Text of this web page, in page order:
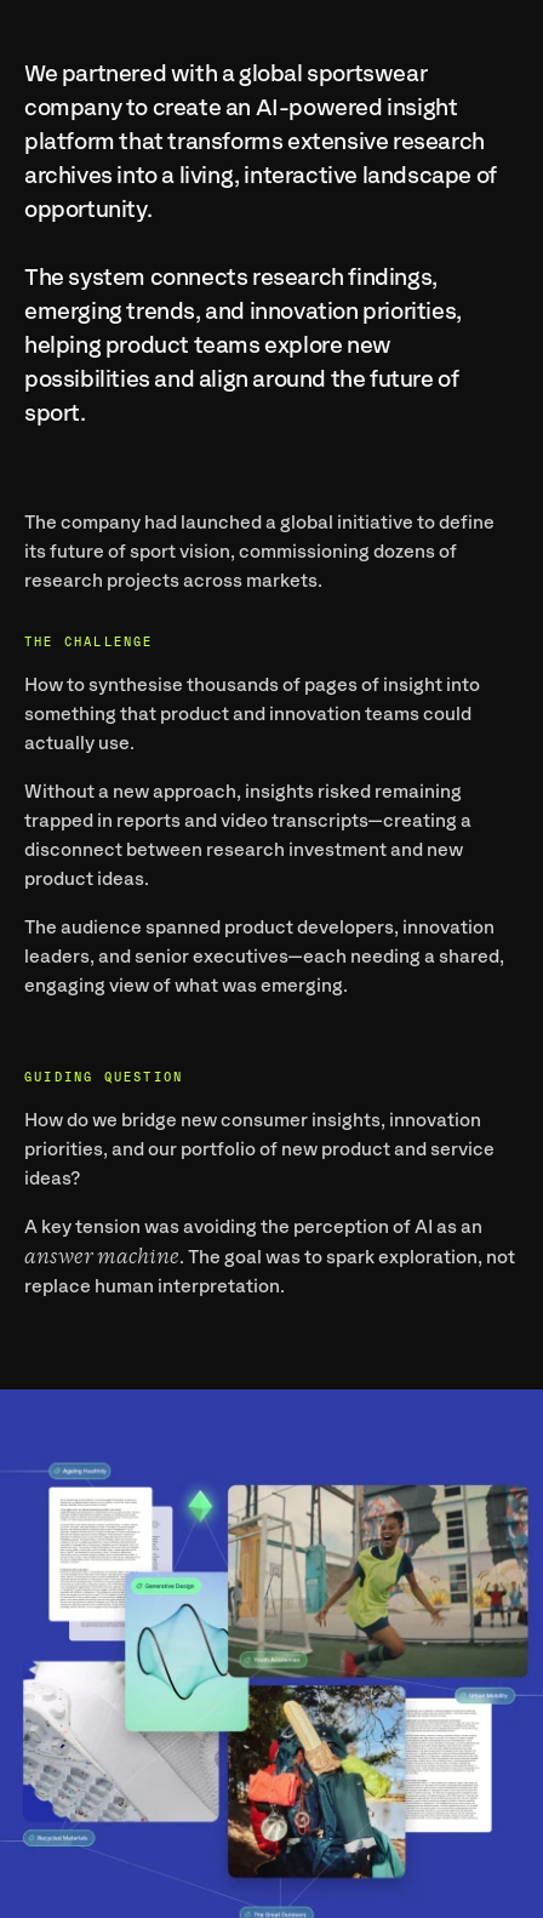
We partnered with a global sportswear
company to create an AI-powered insight
platform that transforms extensive research
archives into a living, interactive landscape of
opportunity.
The system connects research findings,
emerging trends, and innovation priorities,
helping product teams explore new
possibilities and align around the future of
sport.
The company had launched a global initiative to define
its future of sport vision, commissioning dozens of
research projects across markets.
THE CHALLENGE
How to synthesise thousands of pages of insight into
something that product and innovation teams could
actually use.
Without a new approach, insights risked remaining
trapped in reports and video transcripts—creating a
disconnect between research investment and new
product ideas.
The audience spanned product developers, innovation
leaders, and senior executives—each needing a shared,
engaging view of what was emerging.
GUIDING QUESTION
How do we bridge new consumer insights, innovation
priorities, and our portfolio of new product and service
ideas?
answer machine. The goal was to spark exploration, not
replace human interpretation.